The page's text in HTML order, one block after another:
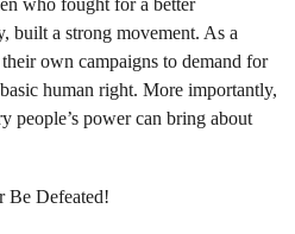
built a strong movement. As a
own campaigns to demand for
human right. More importantly,
people’s power can bring about
Be Defeated!